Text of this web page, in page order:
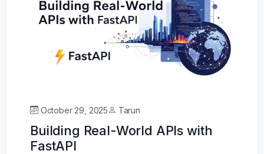
October 29, 2025 Tarun
Building Real-World APIs with
FastAPI